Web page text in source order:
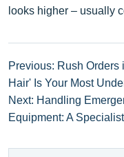
looks higher – usually
Previous: Rush
Hair' Is Your Most
Next: Handling
Equipment: A